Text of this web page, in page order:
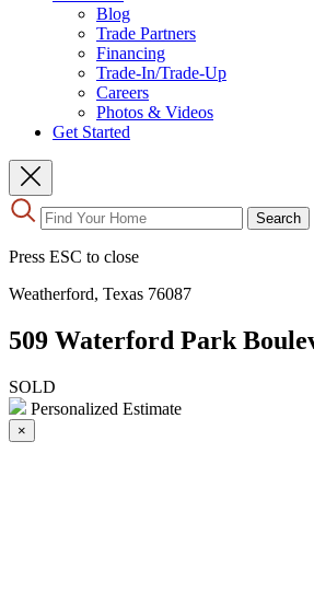
Blog
Trade Partners
Financing
Trade-In/Trade-Up
Careers
Photos & Videos
Get Started
Search
Press ESC to close
Weatherford, Texas 76087
509 Waterford Park
SOLD
Personalized Estimate
×